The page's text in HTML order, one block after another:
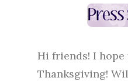
Hi friends! I
Thanksgiving!